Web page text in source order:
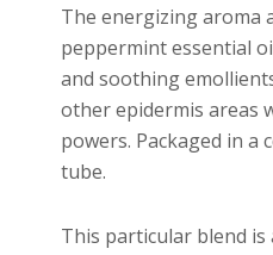
The energizing aroma
peppermint essential
and soothing
other epidermis areas
powers. Packaged in a
tube.
This particular blend